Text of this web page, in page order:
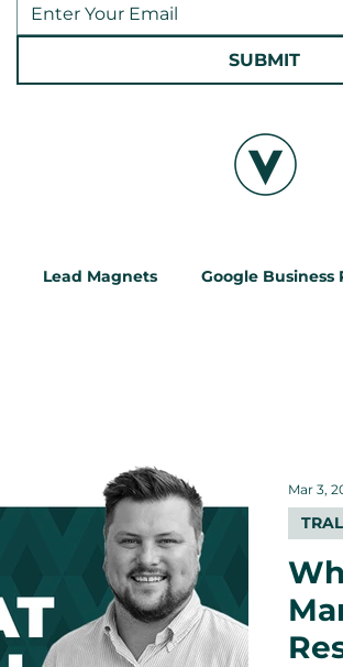
SUBMIT
Lead Magnets Google Business
Mar 3,